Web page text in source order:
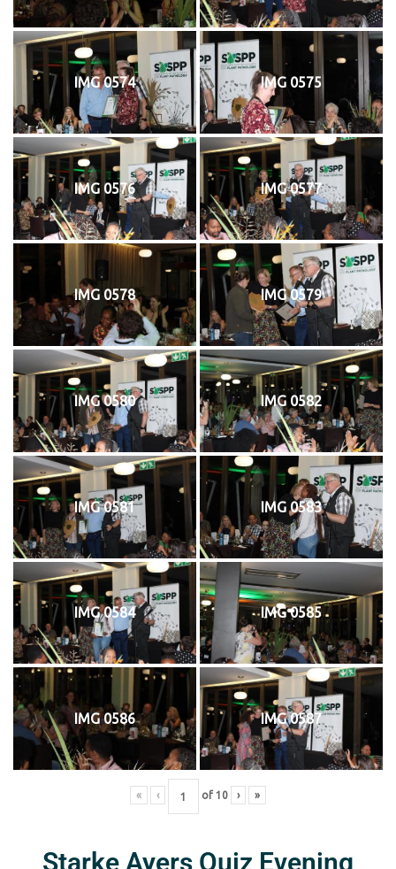
IMG 0574 IMG 0575
IMG 0576 IMG 0577
IMG 0578 IMG 0579
IMG 0580 IMG 0582
IMG 0581 IMG 0583
IMG 0584 IMG 0585
IMG 0586 IMG 0587
« ‹ of 10 › »
Starke Ayers Quiz Evening